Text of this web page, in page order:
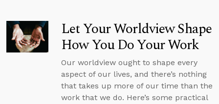
Let Your Worldview Shape
How You Do Your Work
Our worldview ought to shape every
aspect of our lives, and there’s nothing
that takes up more of our time than the
work that we do. Here’s some practical